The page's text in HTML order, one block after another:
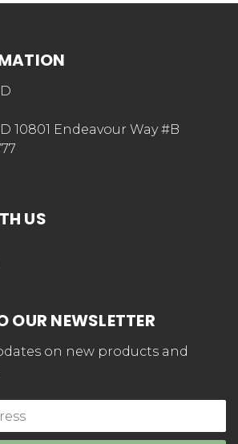
10801 Endeavour Way #B
US
OUR NEWSLETTER
on new products and